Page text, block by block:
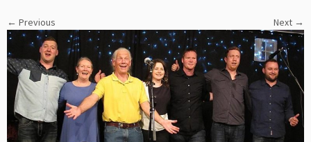
← Previous Next →